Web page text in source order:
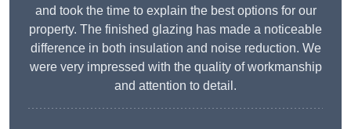
and took the time to explain the best options for our
property. The finished glazing has made a noticeable
difference in both insulation and noise reduction. We
were very impressed with the quality of workmanship
and attention to detail.